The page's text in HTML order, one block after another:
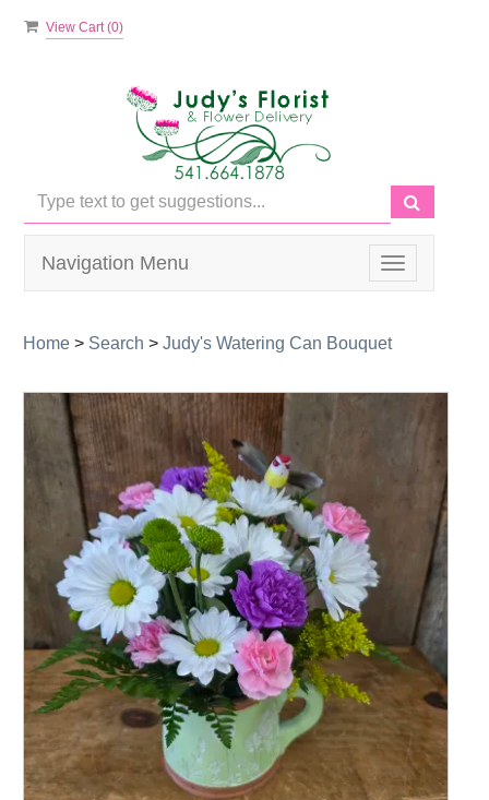
View Cart (0)
Toggle
navigation
Navigation Menu
Home > Search > Judy's Watering Can Bouquet